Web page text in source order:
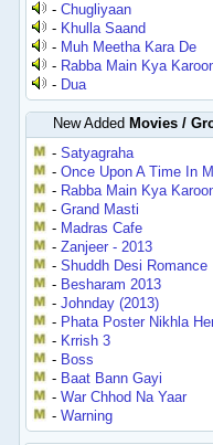
-Chugliyaan
- Khulla Saand
- Muh Meetha Kara De
- Rabba Main Kya
- Dua
New Added Movies /
-Satyagraha
-Once Upon A Time In
- Rabba Main Kya
-Grand Masti
- Madras Cafe
-Zanjeer - 2013
-Shuddh Desi Romance
- Besharam 2013
-Johnday (2013)
- Phata Poster Nikhla
- Krrish 3
- Boss
- Baat Bann Gayi
-War Chhod Na Yaar
-Warning